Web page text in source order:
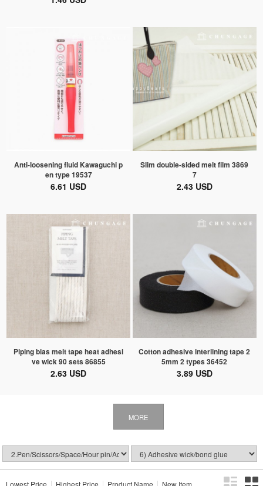
Anti-loosening fluid Kawaguchi p
en type 19537
6.61 USD
Slim double-sided melt film 3869
7
2.43 USD
Piping bias melt tape heat adhesi
ve wick 90 sets 86855
2.63 USD
Cotton adhesive interlining tape 2
5mm 2 types 36452
3.89 USD
MORE